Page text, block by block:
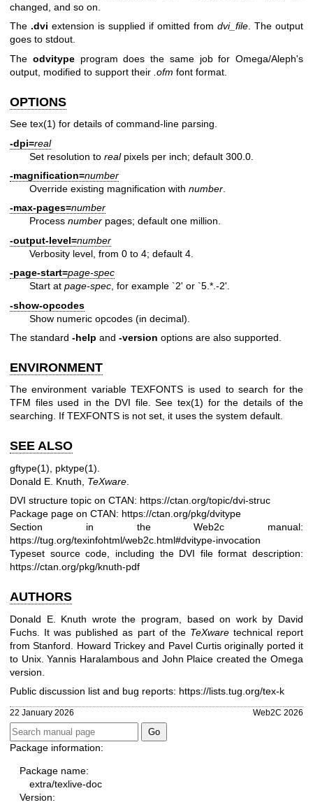
changed, and so on.
The .dvi extension is supplied if omitted from dvi_file. The output
goes to stdout.
The odvitypeprogram does the same job for Omega/Aleph's
output, modified to support their .ofm font format.
OPTIONS
See tex(1) for details of command-line parsing.
-dpi=real
Set resolution to realpixels per inch; default 300.0.
-magnification=number
Override existing magnification with number
-max-pages=number
Process number pages; default one million.
-output-level=number
Verbosity level, from 0 to 4; default 4.
-page-start=page-spec
Start at page-spec , for example `2' or `5.*.-2'.
-show-opcodes
Show numeric opcodes (in decimal).
The standard -help and -version options are also supported.
ENVIRONMENT
The environment variable TEXFONTS is used to search for the
TFM files used in the DVI file. See tex(1) for the details of the
searching. If TEXFONTS is not set, it uses the system default.
SEE ALSO
gftype(1) pktype(1)
Donald E. Knuth, TeXware
DVI structure topic on CTAN: https://ctan.org/topic/dvi-struc
Package page on CTAN: https://ctan.org/pkg/dvitype
Section in the Web2c manual:
https://tug.org/texinfohtml/web2c.html#dvitype-invocation
Typeset source code, including the DVI file format description:
https://ctan.org/pkg/knuth-pdf
AUTHORS
Donald E. Knuth wrote the program, based on work by David
Fuchs. It was published as part of the TeXwaretechnical report
from Stanford. Howard Trickey and Pavel Curtis originally ported it
to Unix. Yannis Haralambous and John Plaice created the Omega
version.
Public discussion list and bug reports: https://lists.tug.org/tex-k
22 January 2026 Web2C 2026
Package information:
Package name:
extra/texlive-doc
Version: